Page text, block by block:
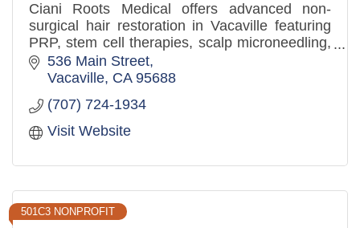
Ciani Roots Medical offers advanced non-
surgical hair restoration in Vacaville featuring
PRP, stem cell therapies, scalp microneedling,
and regenerative hair regrowth treatments
536 Main Street
Vacaville CA 95688
(707) 724-1934
Visit Website
501C3 NONPROFIT